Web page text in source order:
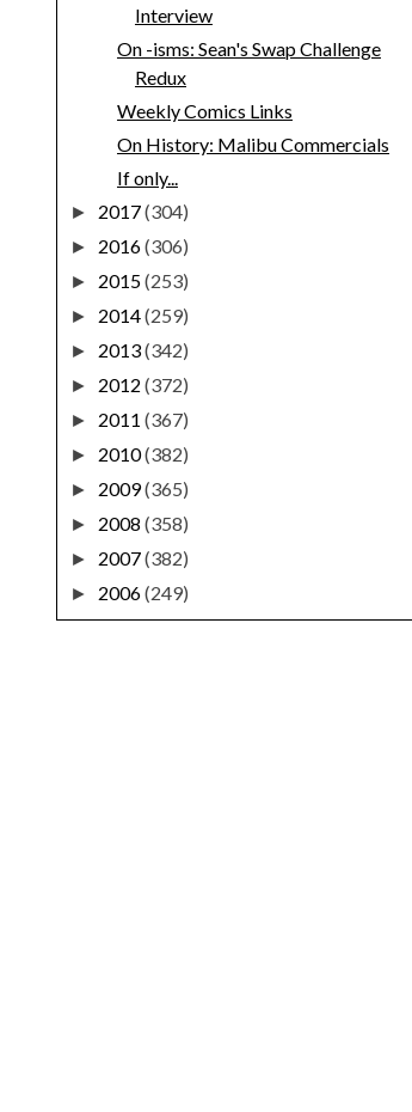
Interview
On -isms: Sean's Swap Challenge
Redux
Weekly Comics Links
On History: Malibu Commercials
If only...
► 2017(304)
► 2016(306)
► 2015(253)
► 2014(259)
► 2013(342)
► 2012 (372)
► 2011 (367)
► 2010(382)
► 2009(365)
► 2008 (358)
► 2007(382)
► 2006(249)